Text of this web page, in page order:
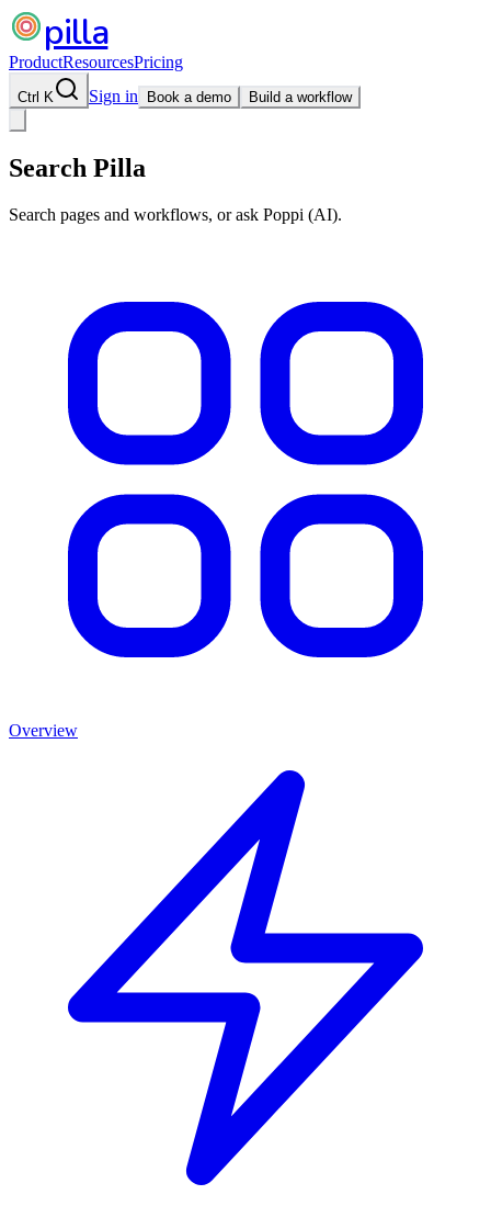
pilla
ProductResourcesPricing
Ctrl K Sign in Book a demo Build a workflow
Search Pilla
Search pages and workflows, or ask Poppi (AI).
Overview